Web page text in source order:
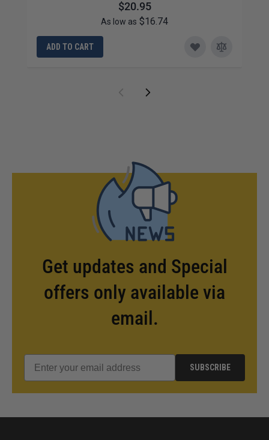
$20.95
As low as $16.74
ADD TO CART
Get updates and Special
offers only available via
email.
SUBSCRIBE